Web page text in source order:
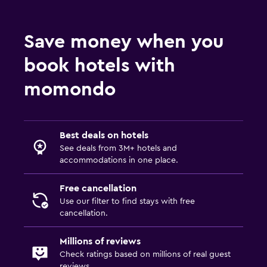
Shower cap
Additional toilet
Toilet
Media and entertainment
Flat-screen TV
Cable or satellite TV
Shared lounge/TV area
Save money when you
book hotels with
momondo
Best deals on hotels
See deals from 3M+ hotels and
accommodations in one place.
Free cancellation
Use our filter to find stays with free
cancellation.
Millions of reviews
Check ratings based on millions of real guest